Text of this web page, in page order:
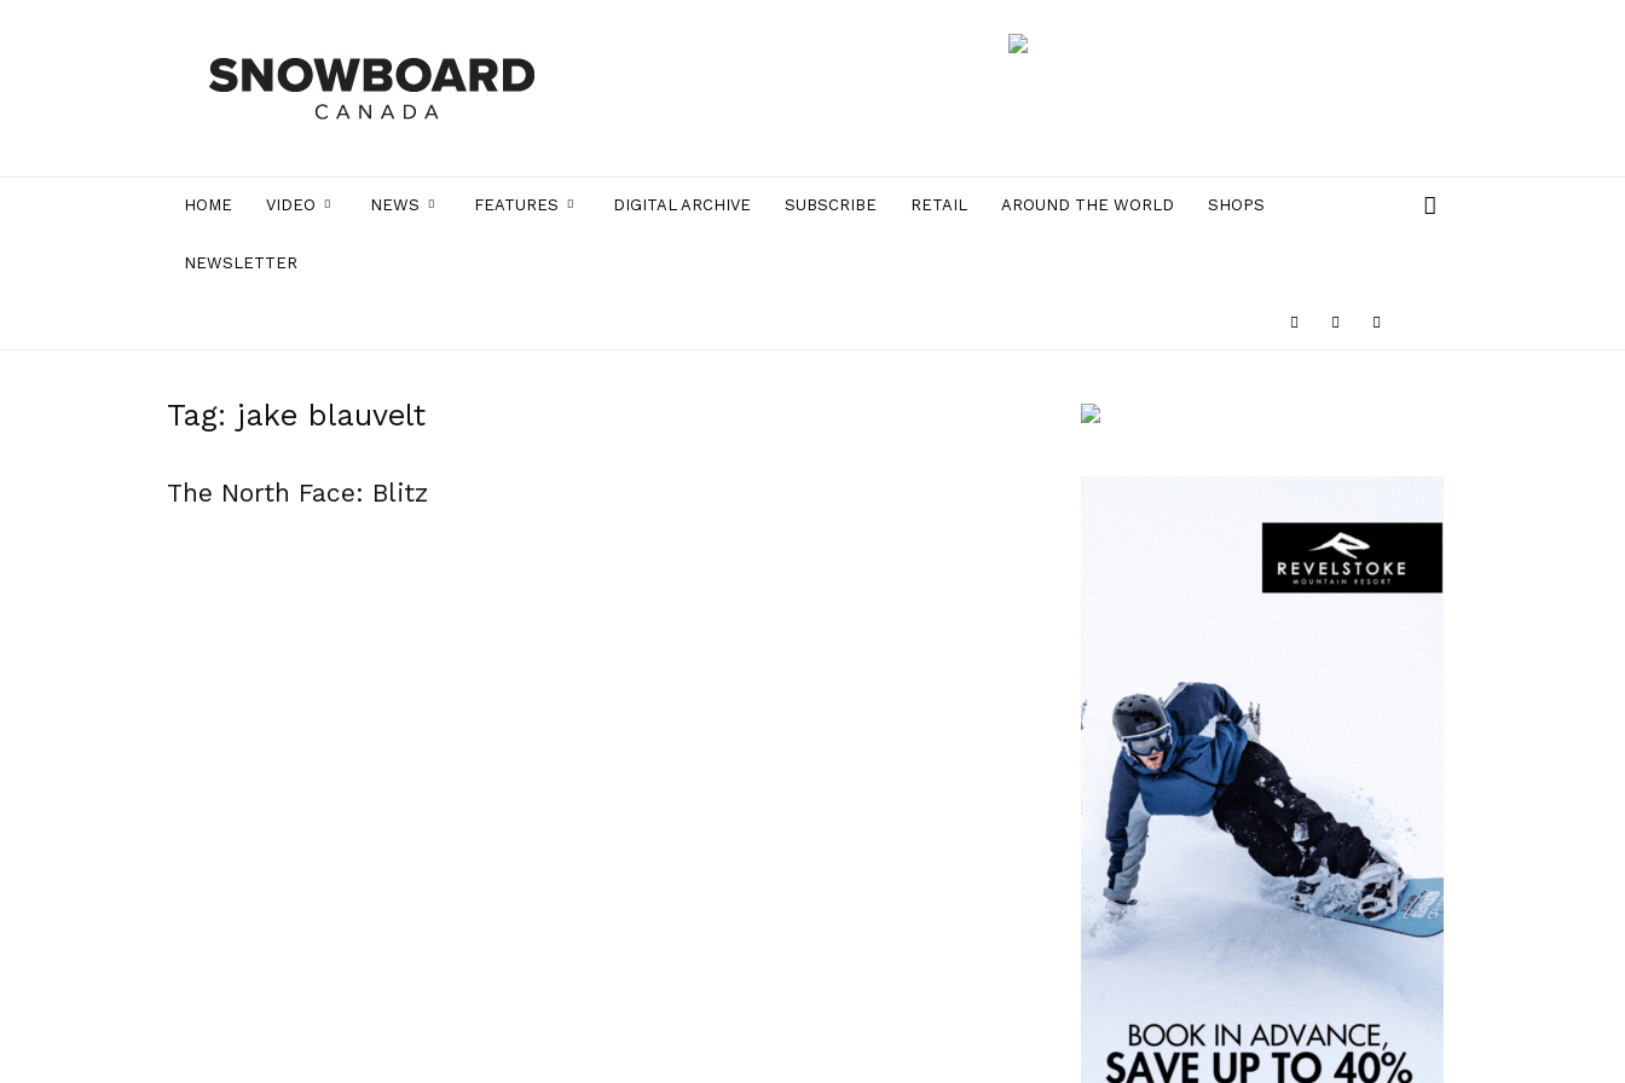
Canada
Magazine
HOME VIDEO NEWS FEATURES DIGITAL ARCHIVE SUBSCRIBE RETAIL AROUND THE WORLD SHOPS
NEWSLETTER
Tag: jake blauvelt
The North Face: Blitz